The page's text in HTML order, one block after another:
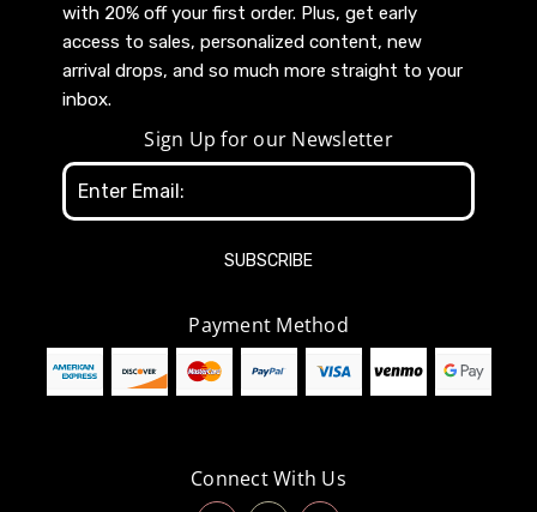
with 20% off your first order. Plus, get early
access to sales, personalized content, new
arrival drops, and so much more straight to your
inbox.
Sign Up for our Newsletter
Email
Address
Payment Method
Connect With Us